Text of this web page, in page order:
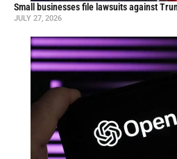
Small businesses file lawsuits against
JULY 27, 2026